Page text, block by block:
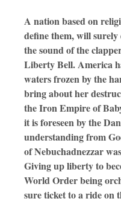
A nation based on
define them, will
the sound of the
Liberty Bell. America
waters frozen by the
bring about her
the Iron Empire of
it is foreseen by the
understanding from
of Nebuchadnezzar
Giving up liberty to
World Order being
sure ticket to a ride on